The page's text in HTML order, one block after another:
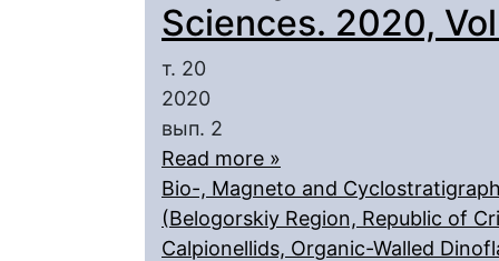
Sciences. 2020,
т. 20
2020
вып. 2
Read more »
Bio-, Magneto and
(Belogorskiy Region, Republic of
Сalpionellids, Organic-Walled